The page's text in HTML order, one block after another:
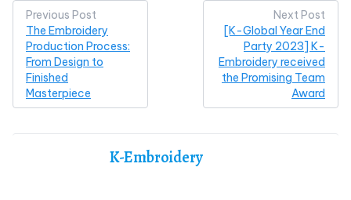
Post
navigation
Previous Post
The Embroidery
Production Process:
From Design to
Finished
Masterpiece
Next Post
[K-Global Year End
Party 2023] K-
Embroidery received
the Promising Team
Award
K-Embroidery